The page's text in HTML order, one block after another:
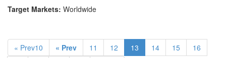
Target Markets: Worldwide
« Prev10 « Prev 11 12 13 14 15
16